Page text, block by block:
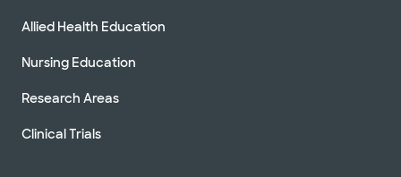
Allied Health Education
Nursing Education
Research Areas
Clinical Trials